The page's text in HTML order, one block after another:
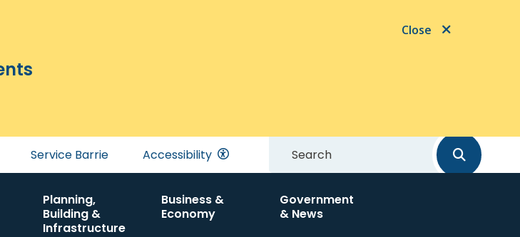
Close
Header
Service Barrie Accessibility
Planning,
Building &
Infrastructure
Business &
Economy
Government
& News